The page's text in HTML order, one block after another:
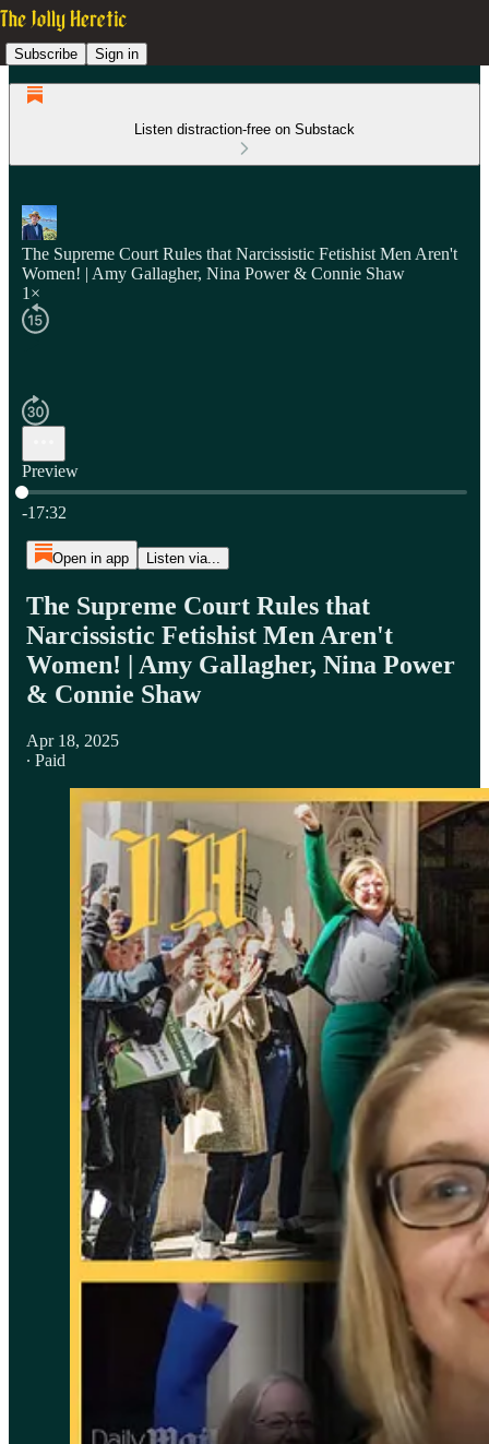
Subscribe Sign in
Listen distraction-free on Substack
The Supreme Court Rules that Narcissistic Fetishist Men Aren't
Women! | Amy Gallagher, Nina Power & Connie Shaw
1×
Preview
Current time: 0:00 / Total time: -17:32
-17:32
Open in app Listen via...
The Supreme Court Rules that
Narcissistic Fetishist Men Aren't
Women! | Amy Gallagher, Nina Power
& Connie Shaw
Apr 18, 2025
∙ Paid